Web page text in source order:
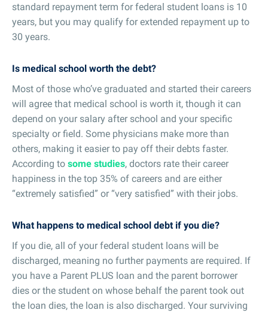
standard repayment term for federal student loans is 10
years, but you may qualify for extended repayment up to
30 years.
Is medical school worth the debt?
Most of those who’ve graduated and started their careers
will agree that medical school is worth it, though it can
depend on your salary after school and your specific
specialty or field. Some physicians make more than
others, making it easier to pay off their debts faster.
According to some studies, doctors rate their career
happiness in the top 35% of careers and are either
“extremely satisfied” or “very satisfied” with their jobs.
What happens to medical school debt if you die?
If you die, all of your federal student loans will be
discharged, meaning no further payments are required. If
you have a Parent PLUS loan and the parent borrower
dies or the student on whose behalf the parent took out
the loan dies, the loan is also discharged. Your surviving